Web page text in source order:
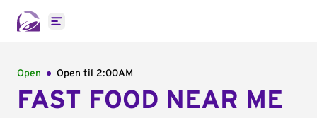
Open main menu
Open Open til 2:00AM
FAST FOOD NEAR ME